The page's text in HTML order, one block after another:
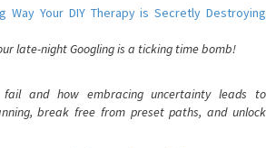
Way Your DIY Therapy is Secretly Destroying
late-night Googling is a ticking time bomb!
and how embracing uncertainty leads to
break free from preset paths, and unlock